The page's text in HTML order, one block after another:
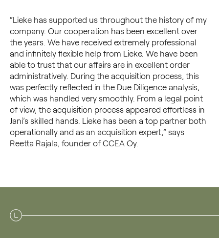
“Lieke has supported us throughout the history of my
company. Our cooperation has been excellent over
the years. We have received extremely professional
and infinitely flexible help from Lieke. We have been
able to trust that our affairs are in excellent order
administratively. During the acquisition process, this
was perfectly reflected in the Due Diligence analysis,
which was handled very smoothly. From a legal point
of view, the acquisition process appeared effortless in
Jani’s skilled hands. Lieke has been a top partner both
operationally and as an acquisition expert,” says
Reetta Rajala, founder of CCEA Oy.